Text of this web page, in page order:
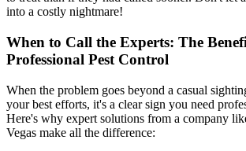
into a costly nightmare!
When to Call the Experts: The
Professional Pest Control
When the problem goes beyond a casual
your best efforts, it's a clear sign you need
Here's why expert solutions from a company
Vegas make all the difference: